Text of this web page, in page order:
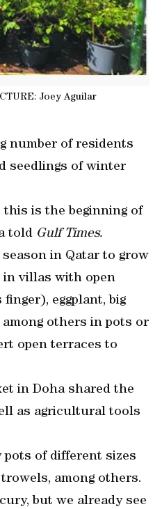
Joey Aguilar
number of residents
seedlings of winter
this is the beginning of
told Gulf Times.
in Qatar to grow
in villas with open
eggplant, big
others in pots or
open terraces to
in Doha shared the
as agricultural tools
of different sizes
among others.
but we already see